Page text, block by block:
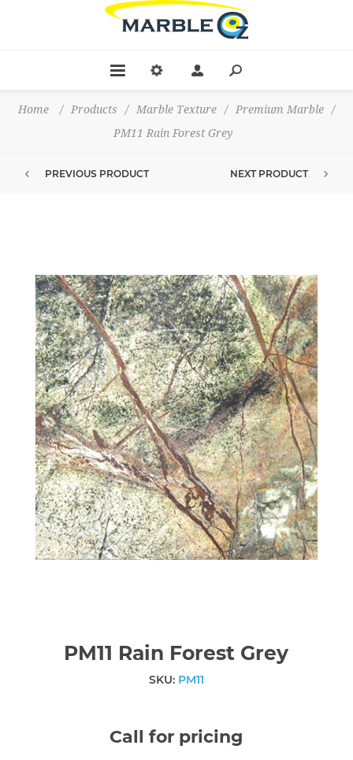
Home / Products / Marble Texture / Premium Marble
/
PM11 Rain Forest Grey
PREVIOUS PRODUCT NEXT PRODUCT
PM11 Rain Forest Grey
SKU: PM11
Call for pricing